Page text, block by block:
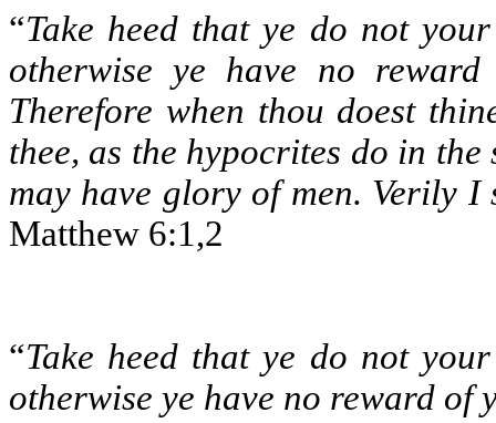
“Take heed that ye do not
otherwise ye have no
Therefore when thou doest
thee, as the hypocrites do in
may have glory of men. Verily
Matthew 6:1,2
“Take heed that ye do not
otherwise ye have no reward